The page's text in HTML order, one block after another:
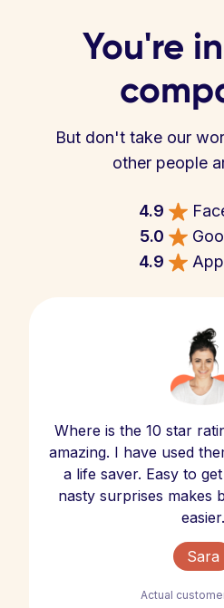
You're
But don't take our
other people
4.9
5.0
4.9
Where is the 10 star
amazing. I have used
a life saver. Easy to
nasty surprises makes
easier.
Sara
Actual